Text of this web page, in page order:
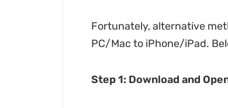
Fortunately, alternative
PC/Mac to iPhone/iPad.
Step 1: Download and